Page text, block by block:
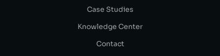
Case Studies
Knowledge Center
Contact